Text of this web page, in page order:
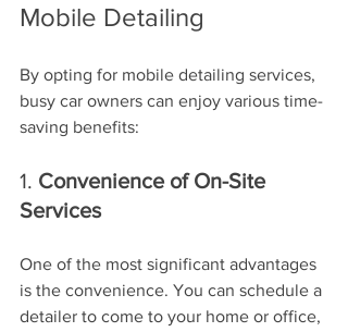
Mobile Detailing
By opting for mobile detailing services,
busy car owners can enjoy various time-
saving benefits:
1. Convenience of On-Site
Services
One of the most significant advantages
is the convenience. You can schedule a
detailer to come to your home or office,